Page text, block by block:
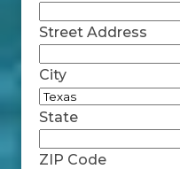
Street Address
City
State
ZIP Code